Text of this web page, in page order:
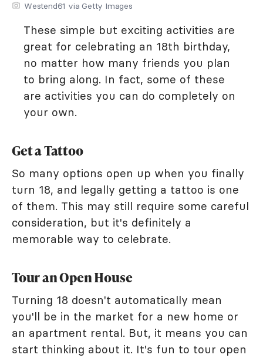
Westend61 via Getty Images
These simple but exciting activities are
great for celebrating an 18th birthday,
no matter how many friends you plan
to bring along. In fact, some of these
are activities you can do completely on
your own.
Get a Tattoo
So many options open up when you finally
turn 18, and legally getting a tattoo is one
of them. This may still require some careful
consideration, but it's definitely a
memorable way to celebrate.
Tour an Open House
Turning 18 doesn't automatically mean
you'll be in the market for a new home or
an apartment rental. But, it means you can
start thinking about it. It's fun to tour open